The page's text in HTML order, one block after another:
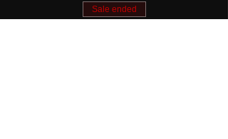
Sale ended